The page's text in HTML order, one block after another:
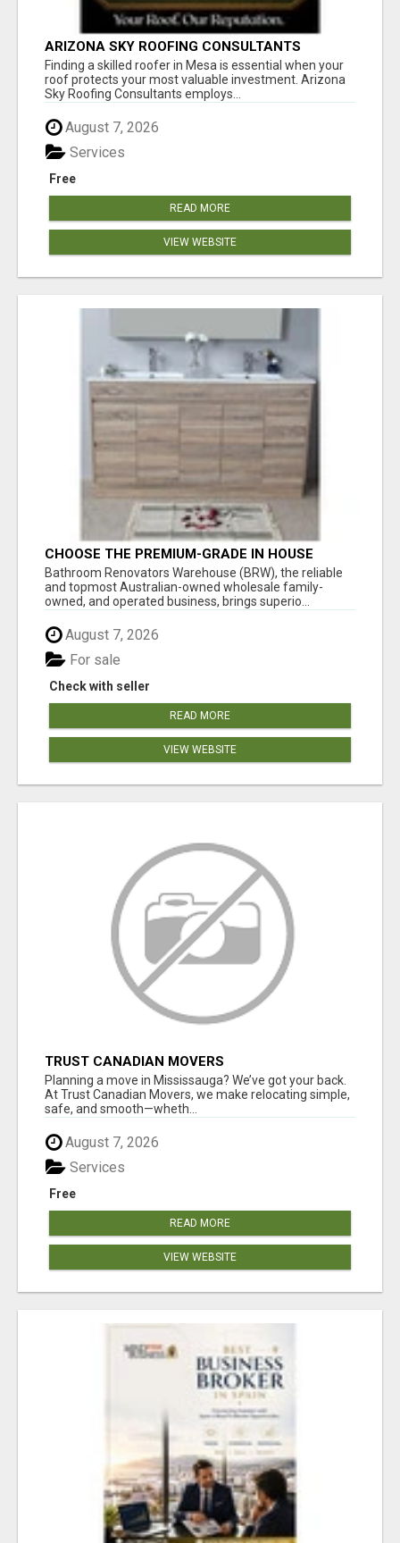
ARIZONA SKY ROOFING CONSULTANTS
Finding a skilled roofer in Mesa is essential when your
roof protects your most valuable investment. Arizona
Sky Roofing Consultants employs...
August 7, 2026
Free
Services
READ MORE
VIEW WEBSITE
CHOOSE THE PREMIUM-GRADE IN HOUSE
DESIGN BATHROOM ADELAIDE
Bathroom Renovators Warehouse (BRW), the reliable
and topmost Australian-owned wholesale family-
owned, and operated business, brings superio...
August 7, 2026
Check with seller
For sale
READ MORE
VIEW WEBSITE
TRUST CANADIAN MOVERS
Planning a move in Mississauga? We’ve got your back.
At Trust Canadian Movers, we make relocating simple,
safe, and smooth—wheth...
August 7, 2026
Free
Services
READ MORE
VIEW WEBSITE